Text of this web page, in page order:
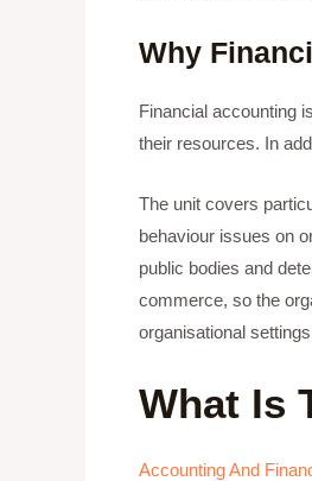
Why
Financial accounting
their resources. In
The unit covers
behaviour issues on
public bodies and
commerce, so the
organisational
What Is
Accounting And